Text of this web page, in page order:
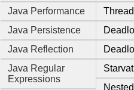
Java Performance
Java Persistence
Java Reflection
Java Regular
Expressions